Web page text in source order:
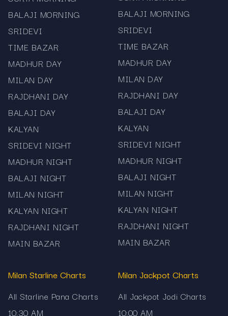
BALAJI MORNING
SRIDEVI
TIME BAZAR
MADHUR DAY
MILAN DAY
RAJDHANI DAY
BALAJI DAY
KALYAN
SRIDEVI NIGHT
MADHUR NIGHT
BALAJI NIGHT
MILAN NIGHT
KALYAN NIGHT
RAJDHANI NIGHT
MAIN BAZAR
BALAJI MORNING
SRIDEVI
TIME BAZAR
MADHUR DAY
MILAN DAY
RAJDHANI DAY
BALAJI DAY
KALYAN
SRIDEVI NIGHT
MADHUR NIGHT
BALAJI NIGHT
MILAN NIGHT
KALYAN NIGHT
RAJDHANI NIGHT
MAIN BAZAR
Milan Starline Charts
All Starline Pana Charts
10:30 AM
Milan Jackpot Charts
All Jackpot Jodi Charts
10:00 AM